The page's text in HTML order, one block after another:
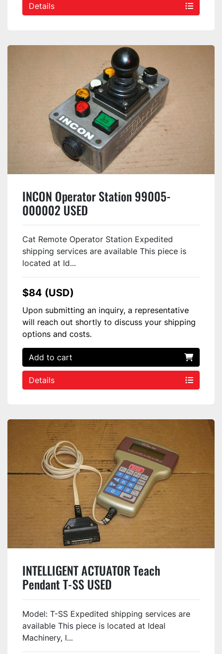
Details
INCON Operator Station 99005-
000002 USED
Cat Remote Operator Station Expedited
shipping services are available This piece is
located at Id...
$84 (USD)
Upon submitting an inquiry, a representative
will reach out shortly to discuss your shipping
options and costs.
Add to cart
Details
INTELLIGENT ACTUATOR Teach
Pendant T-SS USED
Model: T-SS Expedited shipping services are
available This piece is located at Ideal
Machinery, I...